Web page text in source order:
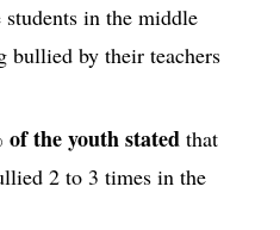
students in the middle
bullied by their teachers
of the youth stated that
2 to 3 times in the